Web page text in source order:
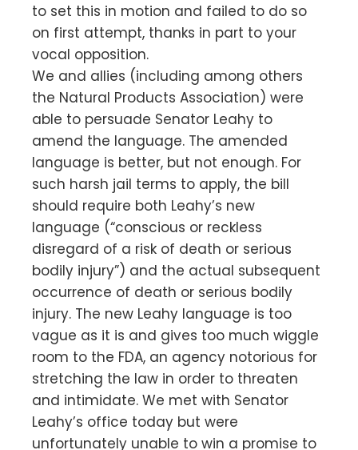
to set this in motion and failed to do so
on first attempt, thanks in part to your
vocal opposition.
We and allies (including among others
the Natural Products Association) were
able to persuade Senator Leahy to
amend the language. The amended
language is better, but not enough. For
such harsh jail terms to apply, the bill
should require both Leahy’s new
language (“conscious or reckless
disregard of a risk of death or serious
bodily injury”) and the actual subsequent
occurrence of death or serious bodily
injury. The new Leahy language is too
vague as it is and gives too much wiggle
room to the FDA, an agency notorious for
stretching the law in order to threaten
and intimidate. We met with Senator
Leahy’s office today but were
unfortunately unable to win a promise to